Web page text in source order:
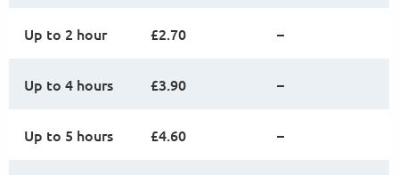
Up to 2 hour £2.70 –
Up to 4 hours £3.90 –
Up to 5 hours £4.60 –